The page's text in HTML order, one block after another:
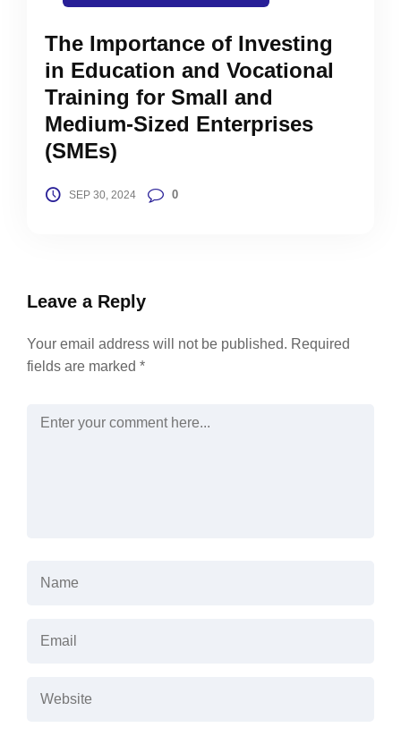
The Importance of Investing
in Education and Vocational
Training for Small and
Medium-Sized Enterprises
(SMEs)
SEP 30, 2024 0
Leave a Reply
Your email address will not be published. Required
fields are marked *